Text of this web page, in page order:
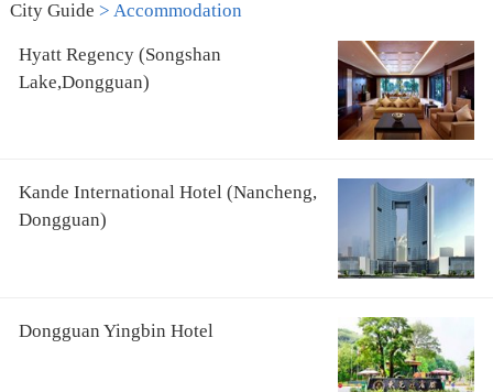
City Guide > Accommodation
Hyatt Regency (Songshan
Lake,Dongguan)
Kande International Hotel (Nancheng,
Dongguan)
Dongguan Yingbin Hotel